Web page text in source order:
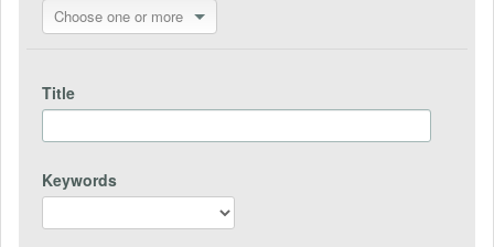
Choose one or more
Title
Keywords